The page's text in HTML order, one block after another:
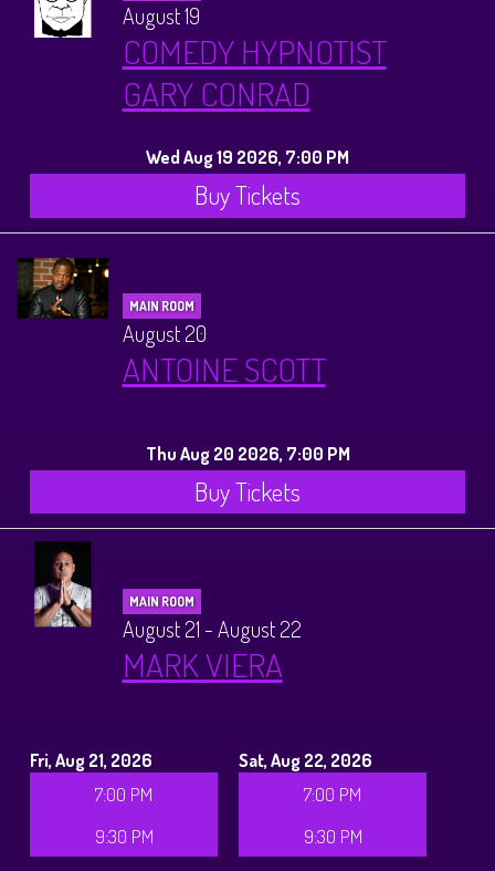
August 19
COMEDY HYPNOTIST
GARY CONRAD
Wed Aug 19 2026, 7:00 PM
Buy Tickets
MAIN ROOM
August 20
ANTOINE SCOTT
Thu Aug 20 2026, 7:00 PM
Buy Tickets
MAIN ROOM
August 21 - August 22
MARK VIERA
Fri, Aug 21, 2026
7:00 PM
9:30 PM
Sat, Aug 22, 2026
7:00 PM
9:30 PM